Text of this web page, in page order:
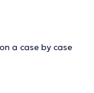
a case by case